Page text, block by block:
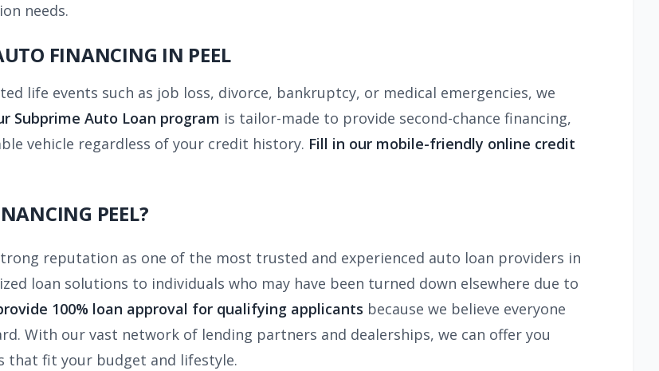
needs.
FINANCING IN PEEL
life events such as job loss, divorce, bankruptcy, or medical emergencies, we
Subprime Auto Loan program is tailor-made to provide second-chance financing,
vehicle regardless of your credit history. Fill in our mobile-friendly online credit
PEEL?
reputation as one of the most trusted and experienced auto loan providers in
loan solutions to individuals who may have been turned down elsewhere due to
100% loan approval for qualifying applicants because we believe everyone
With our vast network of lending partners and dealerships, we can offer you
that fit your budget and lifestyle.